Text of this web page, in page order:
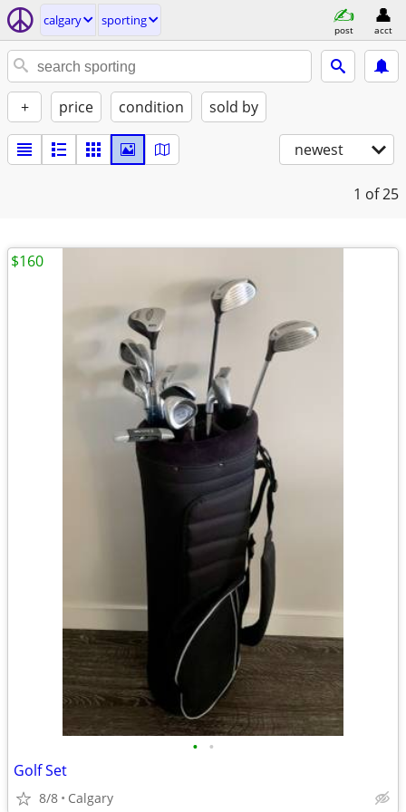
calgary sporting
post acct
+ price condition sold by
newest
1 of 25
• •
Golf Set
8/8 Calgary
$160